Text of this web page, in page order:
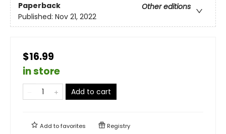
Paperback
Other editions
Published: Nov 21, 2022
$16.99
in store
Add to cart
Add tofavorites Registry